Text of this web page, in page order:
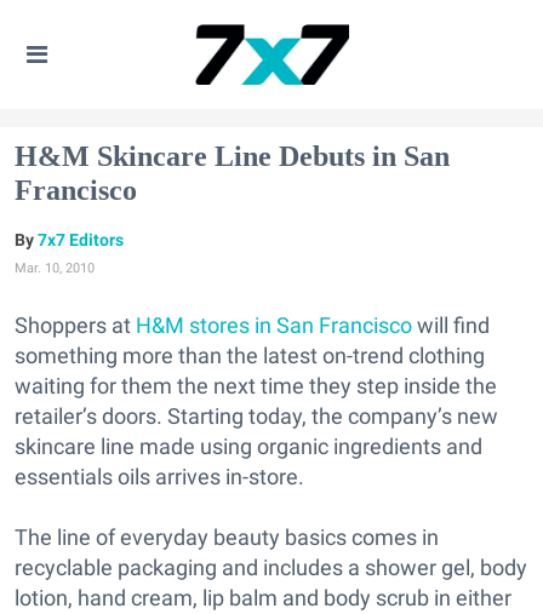
H&M Skincare Line Debuts in San
Francisco
7x7 Editors
Mar. 10, 2010
Shoppers at H&M stores in San Franciscowill find
something more than the latest on-trend clothing
waiting for them the next time they step inside the
retailer’s doors. Starting today, the company’s new
skincare line made using organic ingredients and
essentials oils arrives in-store.
The line of everyday beauty basics comes in
recyclable packaging and includes a shower gel, body
lotion, hand cream, lip balm and body scrub in either